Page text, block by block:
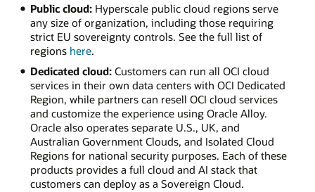
Public cloud:Hyperscale public cloud regions serve
any size of organization, including those requiring
strict EU sovereignty controls. See the full list of
regions here.
Dedicated cloud:Customers can run all OCI cloud
services in their own data centers with OCI Dedicated
Region, while partners can resell OCI cloud services
and customize the experience using Oracle Alloy.
Oracle also operates separate U.S., UK, and
Australian Government Clouds, and Isolated Cloud
Regions for national security purposes. Each of these
products provides a full cloud and AI stack that
customers can deploy as a Sovereign Cloud.